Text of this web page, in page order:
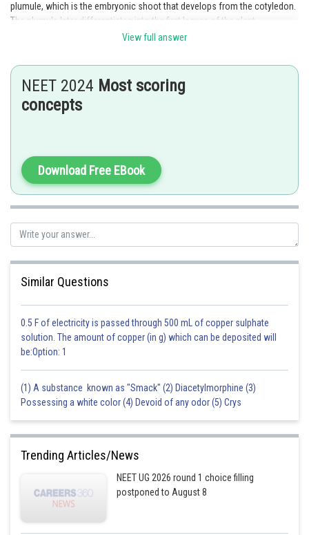
plumule, which is the embryonic shoot that develops from the cotyledon.
The plumule later differentiates into the first leaves of the plant.
which are called the embryonic leaves or cotyledons. In monocots, the
plumule develops from the cotyledon, which is a specialized structure
that stores nutrients for the developing embryo.
initial stages of photosynthesis after germination. The plumule is also
responsible for the development of the shoot system in the plant, which
includes the stem, leaves, and reproductive structures.
aspects of embryonic development in monocots.
Gunjita
View full answer
NEET 2024 Most scoring
concepts
Download Free EBook
Similar Questions
0.5 F of electricity is passed through 500 mL of copper sulphate
solution. The amount of copper (in g) which can be deposited will
be:Option: 1
(1) A substance known as "Smack" (2) Diacetylmorphine (3)
Possessing a white color (4) Devoid of any odor (5) Crys
Trending Articles/News
NEET UG 2026 round 1 choice filling
postponed to August 8